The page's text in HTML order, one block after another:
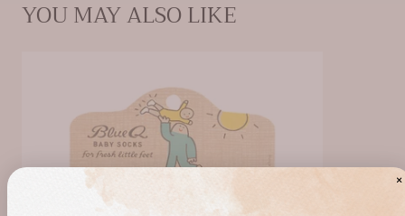
YOU MAY ALSO LIKE